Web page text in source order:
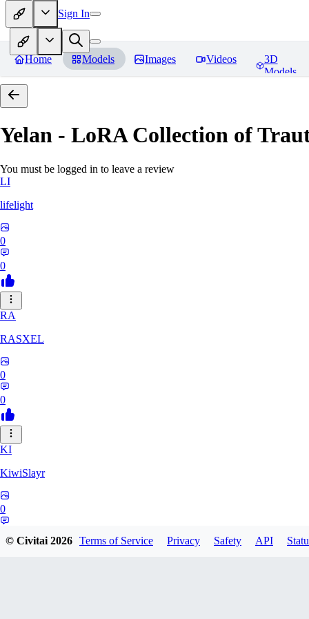
Sign In
Home Models Images Videos
3D
Models
Yelan - LoRA Collection of
You must be logged in to leave a review
LI
lifelight
0
0
RA
RASXEL
0
0
KI
KiwiSlayr
0
© Civitai2026 Terms of Service Privacy Safety API